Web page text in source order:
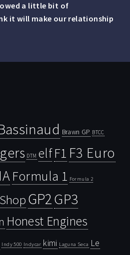
a little bit of
it will make our relationship
Brawn GP BTCC
DTM elfF1 F3 Euro
Formula 1 Formula 2
GP2GP3
Honest Engines
Indy 500 Indycar kimi Laguna Seca Le